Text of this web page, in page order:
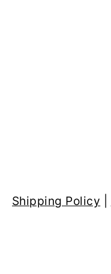
Shipping Policy